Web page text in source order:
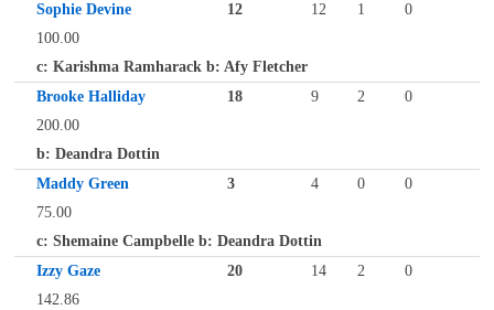
Sophie Devine
12 12 1
0
100.00
c: Karishma Ramharack b: Afy Fletcher
Brooke Halliday
18 9 2
0
200.00
b: Deandra Dottin
Maddy Green
3 4 0
0
75.00
c: Shemaine Campbelle b: Deandra Dottin
Izzy Gaze
20 14 2
0
142.86